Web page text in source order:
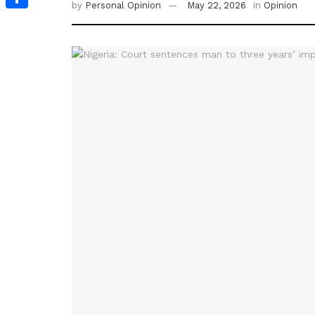
by Personal Opinion May 22, 2026 in Opinion